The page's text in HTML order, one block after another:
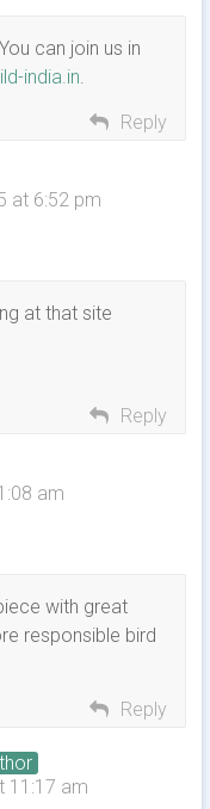
can join us in
india.in.
Reply
at 6:52 pm
at that site
Reply
am
with great
responsible bird
Reply
11:17 am